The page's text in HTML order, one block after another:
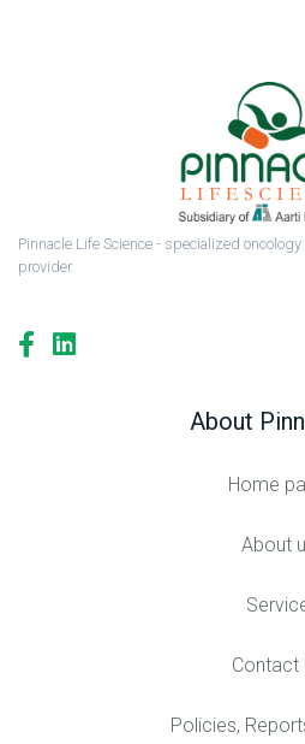
Pinnacle Life Science - specialized
provider.
About
Home
About
Contact
Policies,